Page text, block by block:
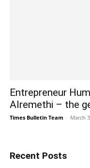
Entrepreneur
Alremethi – the
Times Bulletin Team - March
Recent Posts